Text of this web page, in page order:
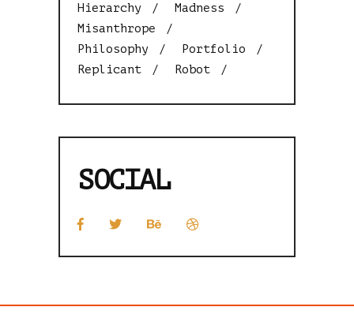
Hierarchy
Madness
Misanthrope
Philosophy
Portfolio
Replicant
Robot
SOCIAL